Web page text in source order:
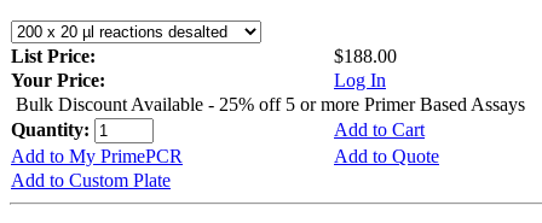
List Price:
$188.00
Your Price:
Log In
Bulk Discount Available - 25% off 5 or more Primer Based Assays
Quantity:
Add to Cart
Add to My PrimePCR
Add to Quote
Add to Custom Plate